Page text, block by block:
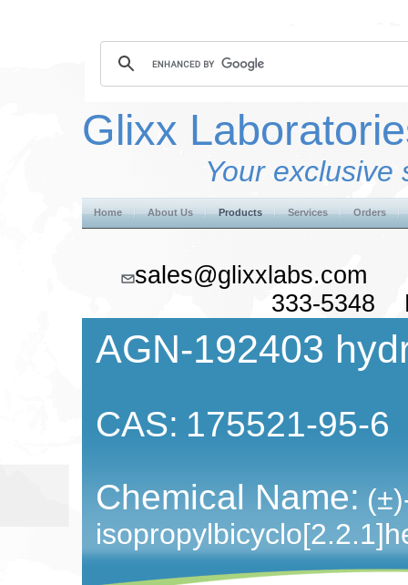
Glixx
Your exclusive
Home About Us Products Services Orders
333-5348
AGN-192403
CAS: 175521-95-6
Chemical Name: